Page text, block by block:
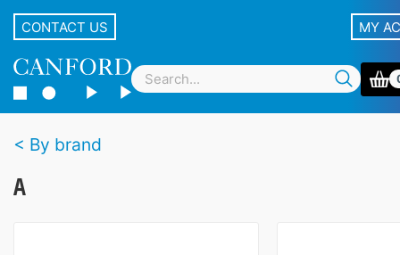
CONTACT US MY
By brand
A